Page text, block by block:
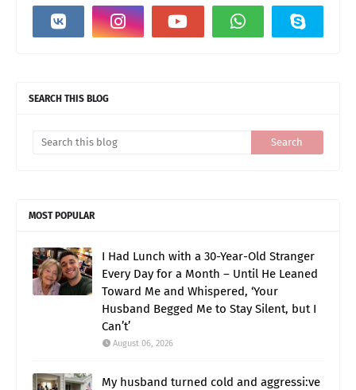
SEARCH THIS BLOG
MOST POPULAR
I Had Lunch with a 30-Year-Old Stranger
Every Day for a Month – Until He Leaned
Toward Me and Whispered, ‘Your
Husband Begged Me to Stay Silent, but I
Can’t’
August 06, 2026
My husband turned cold and aggressi:ve